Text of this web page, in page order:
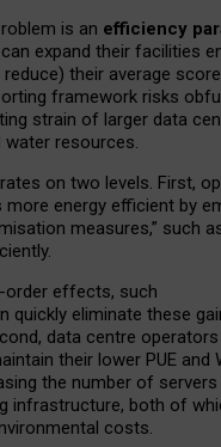
is an efficiency
expand their facilities
reduce) their average
framework risks
strain of larger data
water resources.
on two levels. First,
energy efficient by
measures,” such
order effects, such
quickly eliminate these
data centre
their lower PUE and
the number of
infrastructure, both of
costs.